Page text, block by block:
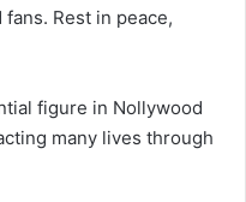
Rest in peace,
figure in Nollywood
many lives through